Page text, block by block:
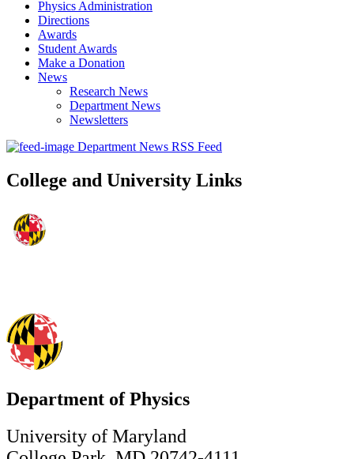
Physics Administration
Directions
Awards
Student Awards
Make a Donation
News
Research News
Department News
Newsletters
Department News RSS Feed
College and University Links
Department of Physics
University of Maryland